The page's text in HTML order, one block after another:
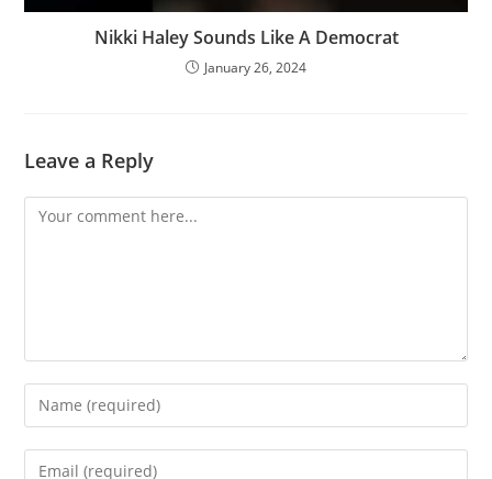
Nikki Haley Sounds Like A Democrat
January 26, 2024
Leave a Reply
Comment
Enter
your
name
Enter